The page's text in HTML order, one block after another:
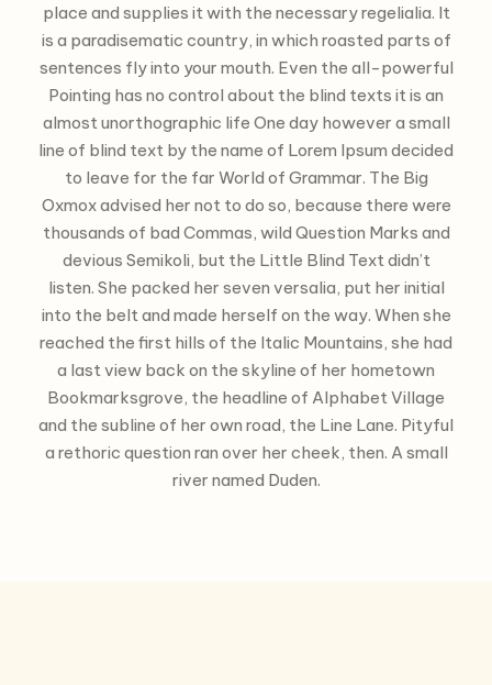
place and supplies it with the necessary regelialia. It
is a paradisematic country, in which roasted parts of
sentences fly into your mouth. Even the all-powerful
Pointing has no control about the blind texts it is an
almost unorthographic life One day however a small
line of blind text by the name of Lorem Ipsum decided
to leave for the far World of Grammar. The Big
Oxmox advised her not to do so, because there were
thousands of bad Commas, wild Question Marks and
devious Semikoli, but the Little Blind Text didn’t
listen. She packed her seven versalia, put her initial
into the belt and made herself on the way. When she
reached the first hills of the Italic Mountains, she had
a last view back on the skyline of her hometown
Bookmarksgrove, the headline of Alphabet Village
and the subline of her own road, the Line Lane. Pityful
a rethoric question ran over her cheek, then. A small
river named Duden.